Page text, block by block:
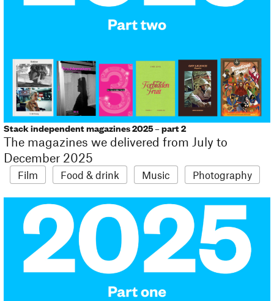
Stack independent magazines 2025 – part 2
The magazines we delivered from July to
December 2025
Film Food & drink Music Photography